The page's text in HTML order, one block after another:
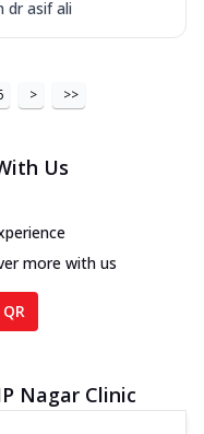
asif ali
> >>
Us
more with us
Nagar Clinic